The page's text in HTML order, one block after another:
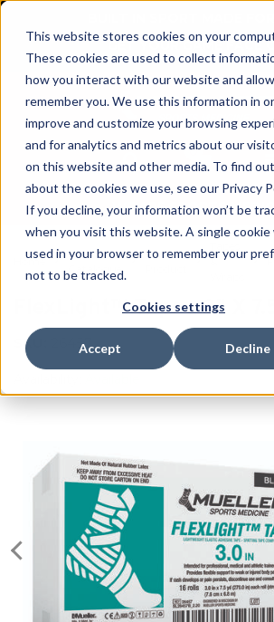
This website stores cookies on your
These cookies are used to collect
how you interact with our website and
remember you. We use this information in
improve and customize your browsing
and for analytics and metrics about our
on this website and other media. To find
about the cookies we use, see our Privacy
If you decline, your information won’t be
when you visit this website. A single cookie
used in your browser to remember your
not to be tracked.
Cookies settings
Accept Decline
GET YOUR GAME FACE
0
WE ARE SPORTS
Home
Open
Catalogue
By
&
FlexLight™ Tape - 3" X
SKU: 26457